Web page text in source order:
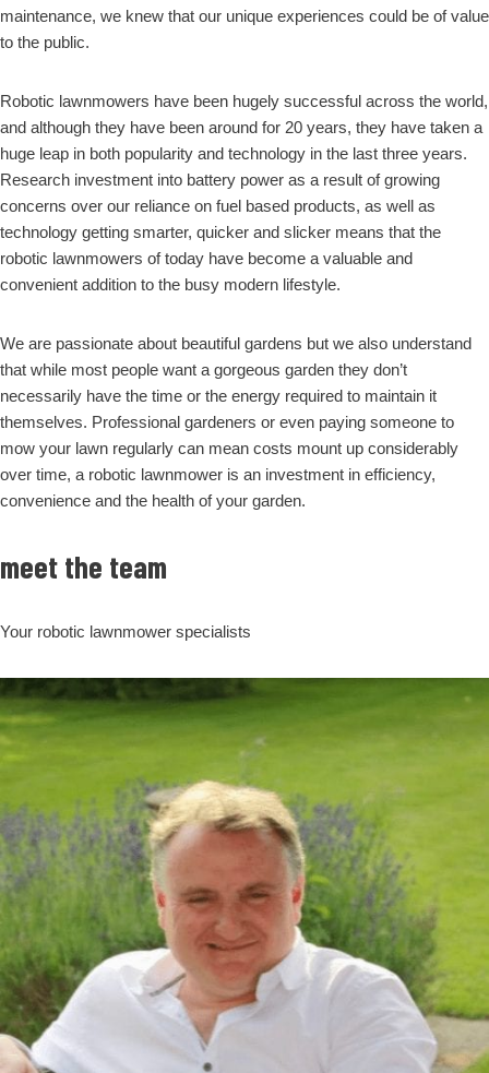
maintenance, we knew that our unique experiences could be of value
to the public.
Robotic lawnmowers have been hugely successful across the world,
and although they have been around for 20 years, they have taken a
huge leap in both popularity and technology in the last three years.
Research investment into battery power as a result of growing
concerns over our reliance on fuel based products, as well as
technology getting smarter, quicker and slicker means that the
robotic lawnmowers of today have become a valuable and
convenient addition to the busy modern lifestyle.
We are passionate about beautiful gardens but we also understand
that while most people want a gorgeous garden they don’t
necessarily have the time or the energy required to maintain it
themselves. Professional gardeners or even paying someone to
mow your lawn regularly can mean costs mount up considerably
over time, a robotic lawnmower is an investment in efficiency,
convenience and the health of your garden.
meet the team
Your robotic lawnmower specialists